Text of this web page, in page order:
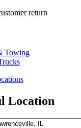
return
Towing
Location